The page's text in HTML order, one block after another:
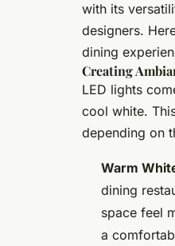
with its
designers.
dining
Creating
LED lights
cool white.
depending on
Warm
dining
space feel
a